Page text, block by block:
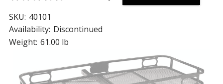
SKU: 40101
Availability: Discontinued
Weight: 61.00 lb